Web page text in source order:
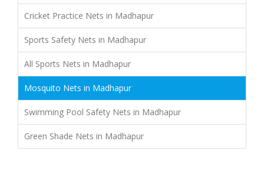
Cricket Practice Nets in Madhapur
Sports Safety Nets in Madhapur
All Sports Nets in Madhapur
Mosquito Nets in Madhapur
Swimming Pool Safety Nets in Madhapur
Green Shade Nets in Madhapur